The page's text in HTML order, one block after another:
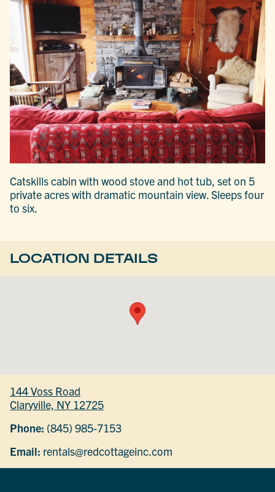
Catskills cabin with wood stove and hot tub, set on 5
private acres with dramatic mountain view. Sleeps four
to six.
LOCATION DETAILS
144 Voss Road
Claryville, NY 12725
Phone: (845) 985-7153
Email: rentals@redcottageinc.com